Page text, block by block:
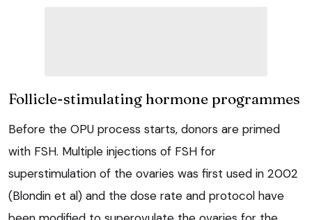
Follicle-stimulating hormone programmes
Before the OPU process starts, donors are primed
with FSH. Multiple injections of FSH for
superstimulation of the ovaries was first used in 2002
(Blondin et al) and the dose rate and protocol have